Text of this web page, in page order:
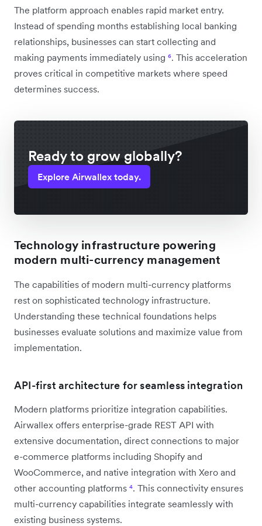
The platform approach enables rapid market entry.
Instead of spending months establishing local banking
relationships, businesses can start collecting and
making payments immediately using ⁶. This acceleration
proves critical in competitive markets where speed
determines success.
Ready to grow globally?
Explore Airwallex today.
Technology infrastructure powering
modern multi-currency management
The capabilities of modern multi-currency platforms
rest on sophisticated technology infrastructure.
Understanding these technical foundations helps
businesses evaluate solutions and maximize value from
implementation.
API-first architecture for seamless integration
Modern platforms prioritize integration capabilities.
Airwallex offers enterprise-grade REST API with
extensive documentation, direct connections to major
e-commerce platforms including Shopify and
WooCommerce, and native integration with Xero and
other accounting platforms ⁴. This connectivity ensures
multi-currency capabilities integrate seamlessly with
existing business systems.